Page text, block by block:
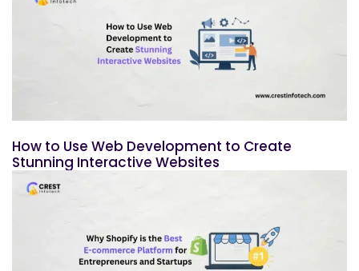
How to Use Web Development to Create
Stunning Interactive Websites